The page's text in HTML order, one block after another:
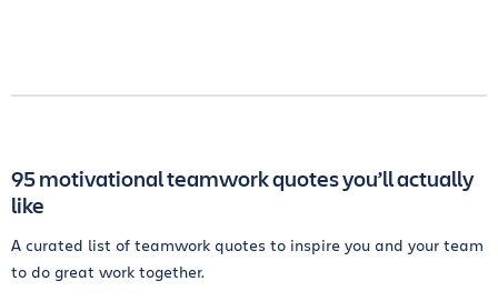
95 motivational teamwork quotes you’ll actually
like
A curated list of teamwork quotes to inspire you and your team
to do great work together.